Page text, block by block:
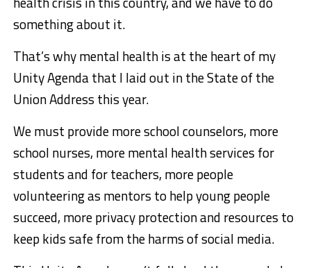
something about it.
That’s why mental health is at the heart of my
Unity Agenda that I laid out in the State of the
Union Address this year.
We must provide more school counselors, more
school nurses, more mental health services for
students and for teachers, more people
volunteering as mentors to help young people
succeed, more privacy protection and resources to
keep kids safe from the harms of social media.